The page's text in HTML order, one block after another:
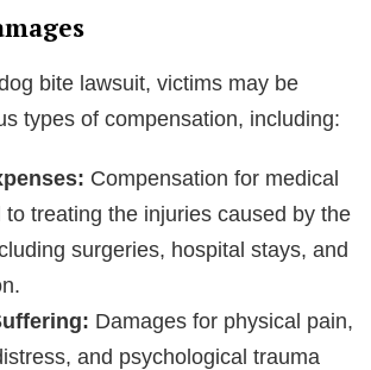
bite lawsuit, victims may be
types of compensation, including:
Compensation for medical
to treating the injuries caused by the
surgeries, hospital stays, and
Damages for physical pain,
and psychological trauma